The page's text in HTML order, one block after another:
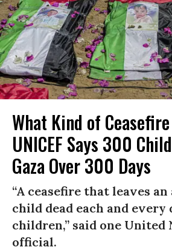
What Kind of
UNICEF Says 300
Gaza Over 300 Days
“A ceasefire that leaves
child dead each and
children,” said one United
official.